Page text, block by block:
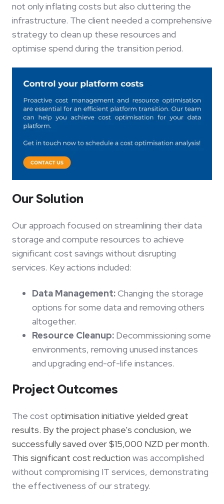
not only inflating costs but also cluttering the
infrastructure. The client needed a comprehensive
strategy to clean up these resources and
optimise spend during the transition period.
Our Solution
Our approach focused on streamlining their data
storage and compute resources to achieve
significant cost savings without disrupting
services. Key actions included:
Data Management:Changing the storage
options for some data and removing others
altogether.
Resource Cleanup: Decommissioning some
environments, removing unused instances
and upgrading end-of-life instances.
Project Outcomes
The cost optimisation initiative yielded great
results. By the project phase's conclusion, we
successfully saved over $15,000 NZD per month.
This significant cost reduction was accomplished
without compromising IT services, demonstrating
the effectiveness of our strategy.